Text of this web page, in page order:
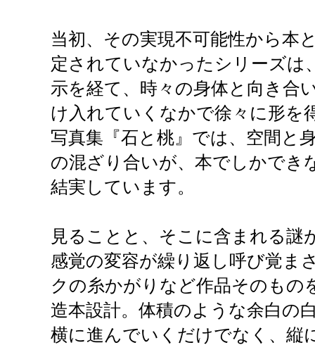
当初、その実現不可能性から本
定されていなかったシリーズは
示を経て、時々の身体と向き合
け入れていくなかで徐々に形を
写真集『石と桃』では、空間と
の混ざり合いが、本でしかでき
結実しています。
見ることと、そこに含まれる謎
感覚の変容が繰り返し呼び覚ま
クの糸かがりなど作品そのもの
造本設計。体積のような余白の
横に進んでいくだけでなく、縦